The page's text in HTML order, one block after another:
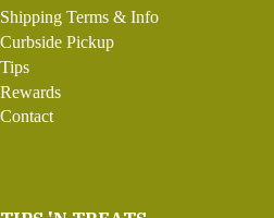
Shipping Terms & Info
Curbside Pickup
Tips
Rewards
Contact